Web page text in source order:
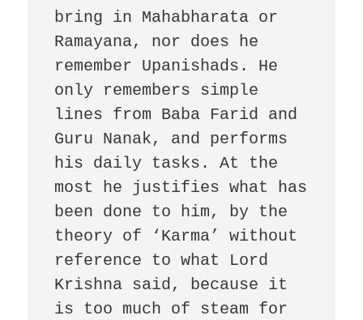
bring in Mahabharata or
Ramayana, nor does he
remember Upanishads. He
only remembers simple
lines from Baba Farid and
Guru Nanak, and performs
his daily tasks. At the
most he justifies what has
been done to him, by the
theory of ‘Karma’ without
reference to what Lord
Krishna said, because it
is too much of steam for